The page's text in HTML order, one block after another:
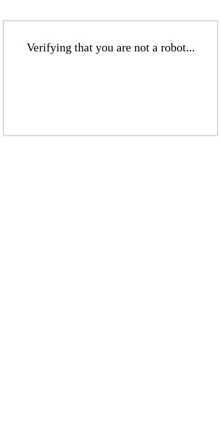
Verifying that you are not a robot...